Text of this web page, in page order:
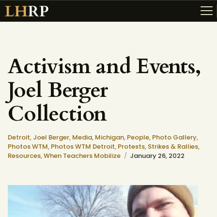
ABOUT
RESOURCES
TOPICS OF INTEREST
LHRP EXHIBITS
TEACHING
Activism and Events,
Joel Berger
Collection
Detroit, Joel Berger, Media, Michigan, People, Photo Gallery,
Photos WTM, Photos WTM Detroit, Protests, Strikes & Rallies,
Resources,When Teachers Mobilize January 26, 2022